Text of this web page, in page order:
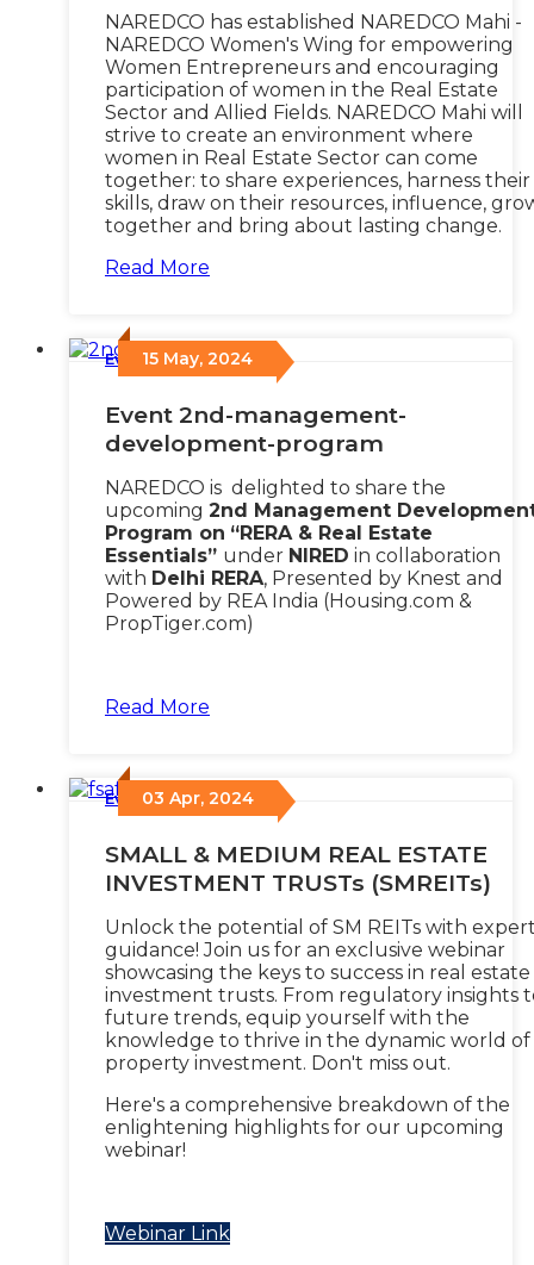
NAREDCO has established NAREDCO Mahi -
NAREDCO Women's Wing for empowering
Women Entrepreneurs and encouraging
participation of women in the Real Estate
Sector and Allied Fields. NAREDCO Mahi will
strive to create an environment where
women in Real Estate Sector can come
together: to share experiences, harness their
skills, draw on their resources, influence,
together and bring about lasting change.
Read More
Events15 May, 2024
Event 2nd-management-
development-program
NAREDCO is delighted to share the
upcoming 2nd Management
Program on “RERA & Real Estate
Essentials” under NIRED in collaboration
with Delhi RERA, Presented by Knest and
Powered by REA India (Housing.com &
PropTiger.com)
Read More
Events/
03 Apr, 2024
SMALL & MEDIUM REAL ESTATE
INVESTMENT TRUSTs (SMREITs)
Unlock the potential of SM REITs with
guidance! Join us for an exclusive webinar
showcasing the keys to success in real estate
investment trusts. From regulatory insights
future trends, equip yourself with the
knowledge to thrive in the dynamic world of
property investment. Don't miss out.
Here's a comprehensive breakdown of the
enlightening highlights for our upcoming
webinar!
Webinar Link